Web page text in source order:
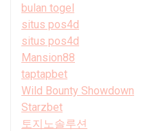
bulan togel
situs pos4d
situs pos4d
Mansion88
taptapbet
Wild Bounty Showdown
Starzbet
토지노솔루션